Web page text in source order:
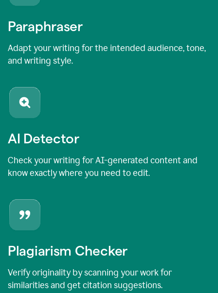
Paraphraser
Adapt your writing for the intended audience, tone,
and writing style.
AI Detector
Check your writing for AI-generated content and
know exactly where you need to edit.
Plagiarism Checker
Verify originality by scanning your work for
similarities and get citation suggestions.